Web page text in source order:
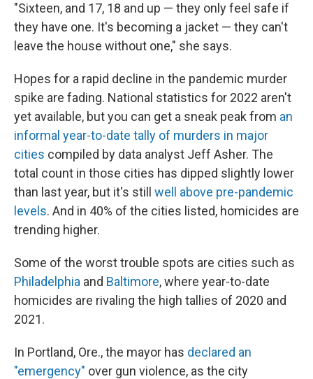
"Sixteen, and 17, 18 and up — they only feel safe if
they have one. It's becoming a jacket — they can't
leave the house without one," she says.
Hopes for a rapid decline in the pandemic murder
spike are fading. National statistics for 2022 aren't
yet available, but you can get a sneak peak from an
informal year-to-date tally of murders in major
cities compiled by data analyst Jeff Asher. The
total count in those cities has dipped slightly lower
than last year, but it's still well above pre-pandemic
levels. And in 40% of the cities listed, homicides are
trending higher.
Some of the worst trouble spots are cities such as
Philadelphia and Baltimore, where year-to-date
homicides are rivaling the high tallies of 2020 and
2021.
In Portland, Ore., the mayor has declared an
"emergency" over gun violence, as the city